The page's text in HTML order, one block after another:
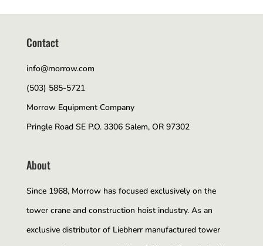
Contact
info@morrow.com
(503) 585-5721
Morrow Equipment Company
Pringle Road SE P.O. 3306 Salem, OR 97302
About
Since 1968, Morrow has focused exclusively on the
tower crane and construction hoist industry. As an
exclusive distributor of Liebherr manufactured tower